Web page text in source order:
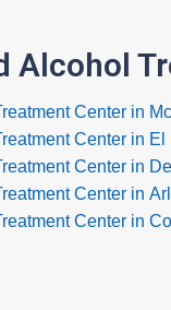
Alcohol
Center in
Center in El
Center in
Center in
Center in